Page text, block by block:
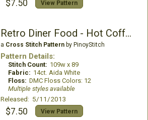
$7.50 View Pattern
Retro Diner Food - Hot Coffee
a Cross Stitch Patternby PinoyStitch
Pattern Details:
Stitch Count: 109w x 89
Fabric: 14ct. Aida White
Floss: DMC Floss Colors: 12
Multiple styles available
Released: 5/11/2013
$7.50 View Pattern